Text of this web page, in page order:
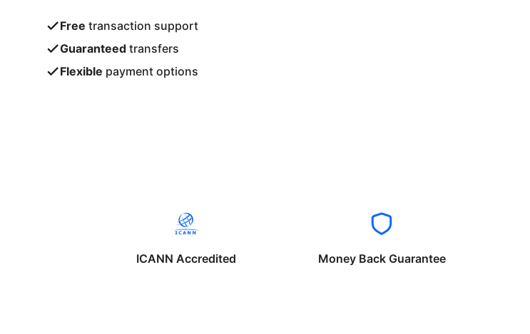
Free transaction support
Guaranteed transfers
Flexible payment options
ICANN Accredited Money Back Guarantee